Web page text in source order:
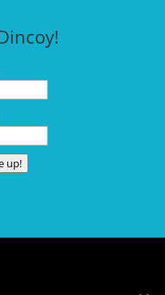
up!